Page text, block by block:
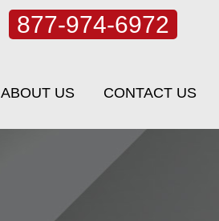
877-974-6972
ABOUT US CONTACT US